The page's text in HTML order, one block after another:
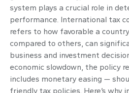
system plays a crucial role in
performance. International tax
refers to how favorable a
compared to others, can
business and investment
economic slowdown, the policy
includes monetary easing —
friendly tax policies. Here’s why